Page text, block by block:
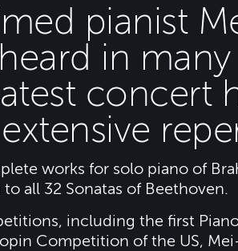
pianist
in
concert
works for solo piano of
all 32 Sonatas of Beethoven.
including the first
Competition of the US,